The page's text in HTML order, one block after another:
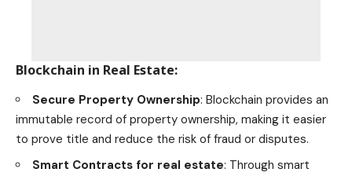
Blockchain in Real Estate:
Secure Property Ownership: Blockchain provides an
immutable record of property ownership, making it easier
to prove title and reduce the risk of fraud or disputes.
Smart Contracts for real estate: Through smart